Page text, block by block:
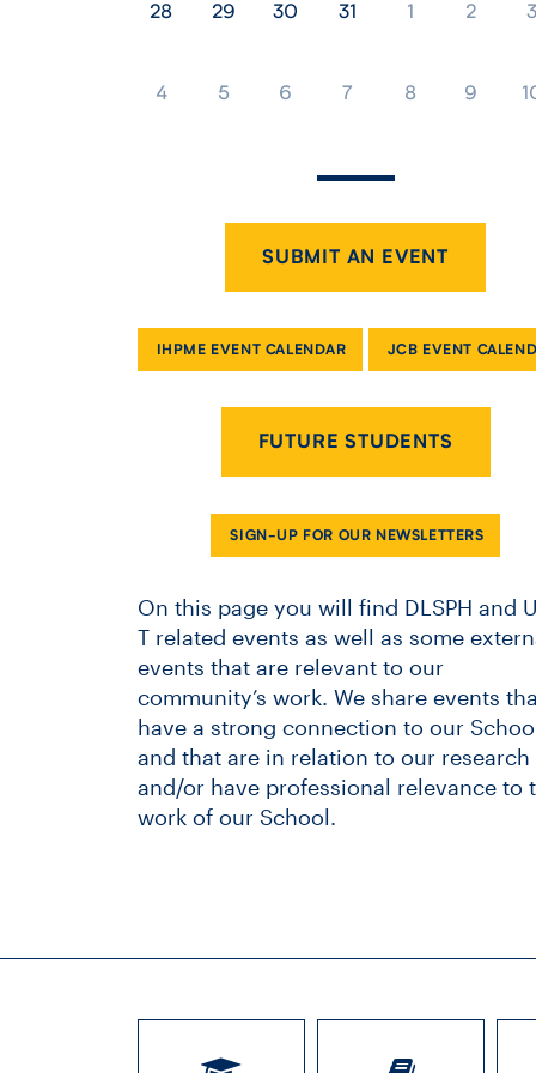
28 29 30 31 1 2 3
4 5 6 7 8 9
SUBMIT AN EVENT
IHPME EVENT CALENDAR JCB EVENT
FUTURE STUDENTS
SIGN-UP FOR OUR NEWSLETTERS
On this page you will find DLSPH and
T related events as well as some
events that are relevant to our
community’s work. We share events
have a strong connection to our
and that are in relation to our research
and/or have professional relevance to
work of our School.